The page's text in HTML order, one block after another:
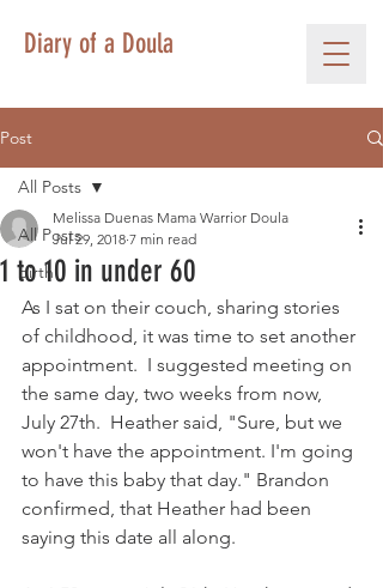
Diary of a Doula
Post
All Posts
birth
All Posts
1 to 10 in under 60
Melissa Duenas Mama Warrior Doula
Jul 29, 2018 7 min read
As I sat on their couch, sharing stories
of childhood, it was time to set another
appointment.  I suggested meeting on
the same day, two weeks from now,
July 27th.  Heather said, "Sure, but we
won't have the appointment. I'm going
to have this baby that day." Brandon
confirmed, that Heather had been
saying this date all along.